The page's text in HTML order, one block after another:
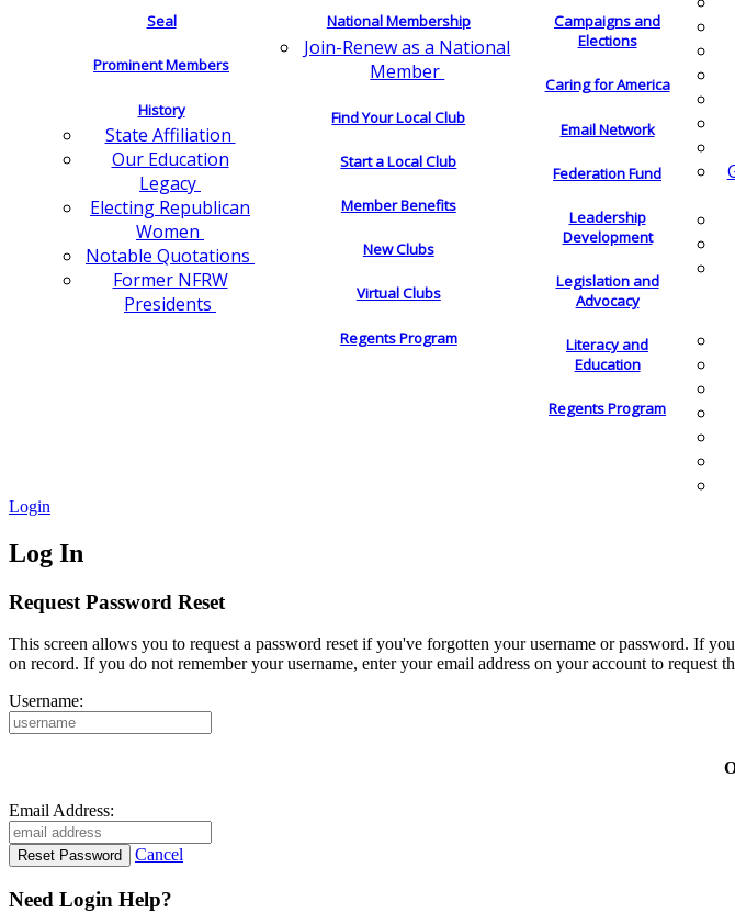
Seal
Prominent Members
History
State Affiliation
Our Education
Legacy
Electing Republican
Women
Notable Quotations
Former NFRW
Presidents
National Membership
Join-Renew as a National
Member
Find Your Local Club
Start a Local Club
Member Benefits
New Clubs
Virtual Clubs
Regents Program
Campaigns and
Elections
Caring for America
Email Network
Federation Fund
Leadership
Development
Legislation and
Advocacy
Literacy and
Education
Regents Program
Login
Log In
Request Password Reset
This screen allows you to request a password reset if you've forgotten your username or password. If
on record. If you do not remember your username, enter your email address on your account to request
Username:
Email Address:
Cancel
Need Login Help?